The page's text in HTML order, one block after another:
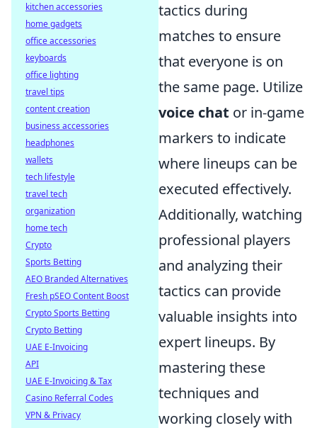
tactics during
matches to ensure
that everyone is on
the same page. Utilize
voice chat or in-game
markers to indicate
where lineups can be
executed effectively.
Additionally, watching
professional players
and analyzing their
tactics can provide
valuable insights into
expert lineups. By
mastering these
techniques and
working closely with
kitchen accessories
home gadgets
office accessories
keyboards
office lighting
travel tips
content creation
business accessories
headphones
wallets
tech lifestyle
travel tech
organization
home tech
Crypto
Sports Betting
AEO Branded Alternatives
Fresh pSEO Content Boost
Crypto Sports Betting
Crypto Betting
UAE E-Invoicing
API
UAE E-Invoicing & Tax
Casino Referral Codes
VPN & Privacy